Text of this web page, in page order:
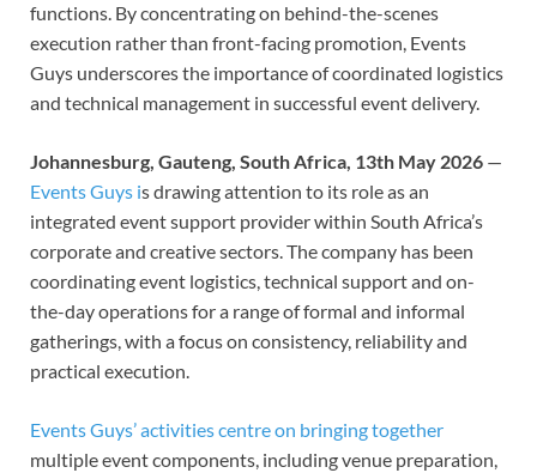
functions. By concentrating on behind-the-scenes
execution rather than front-facing promotion, Events
Guys underscores the importance of coordinated logistics
and technical management in successful event delivery.
Johannesburg, Gauteng, South Africa, 13th May 2026 —
Events Guys is drawing attention to its role as an
integrated event support provider within South Africa’s
corporate and creative sectors. The company has been
coordinating event logistics, technical support and on-
the-day operations for a range of formal and informal
gatherings, with a focus on consistency, reliability and
practical execution.
Events Guys’ activities centre on bringing together
multiple event components, including venue preparation,